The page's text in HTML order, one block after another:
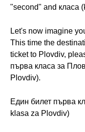
"second" and класа
Let's now imagine
This time the
ticket to Plovdiv,
първа класа за
Plovdiv).
Един билет първа
klasa za Plovdiv)